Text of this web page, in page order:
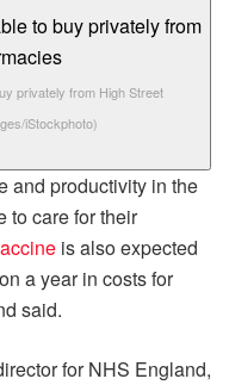
privately from High Street
iStockphoto)
and productivity in the
to care for their
is also expected
a year in costs for
said.
for NHS England,